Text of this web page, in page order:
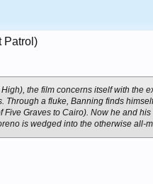
Patrol)
the film concerns itself with the
Through a fluke, Banning finds
Five Graves to Cairo). Now he and
is wedged into the otherwise all-